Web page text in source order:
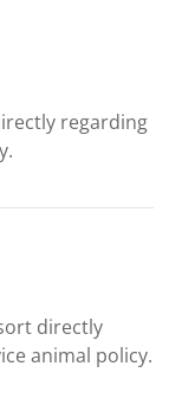
regarding
directly
animal policy.